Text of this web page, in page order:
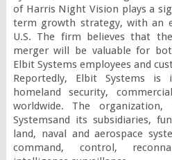
of Harris Night Vision plays a
term growth strategy, with an
U.S. The firm believes that
merger will be valuable for
Elbit Systems employees and
Reportedly, Elbit Systems
homeland security,
worldwide. The
Systemsand its subsidiaries,
land, naval and aerospace
command, control,